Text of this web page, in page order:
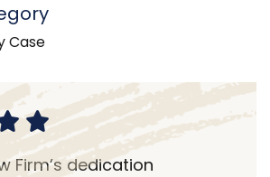
Case
Firm’s dedication